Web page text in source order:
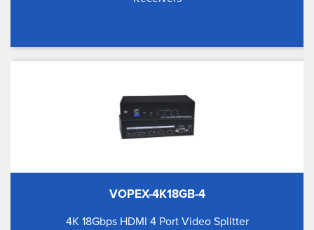
VOPEX-4K18GB-4
4K 18Gbps HDMI 4 Port Video Splitter